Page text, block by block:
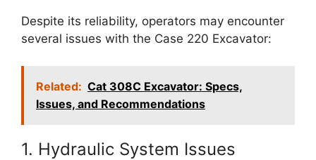
Despite its reliability, operators may encounter
several issues with the Case 220 Excavator:
Related: Cat 308C Excavator: Specs,
Issues, and Recommendations
1. Hydraulic System Issues